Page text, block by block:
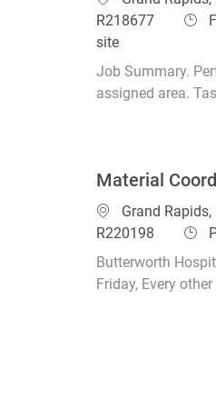
R218677
Job
site
Job Summary.
assigned area.
Material
Location
Grand
R220198
Job
Butterworth
Friday, Every